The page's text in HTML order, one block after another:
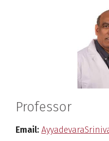
Professor
Email: